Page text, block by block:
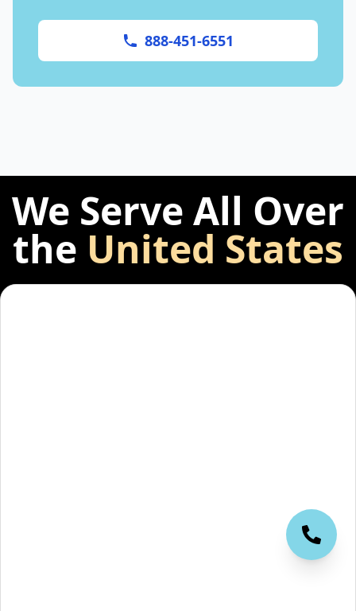
888-451-6551
We Serve All Over
the United States